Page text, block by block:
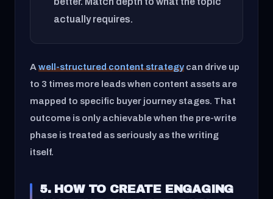
actually requires.
A well-structured content strategy can drive up
to 3 times more leads when content assets are
mapped to specific buyer journey stages. That
outcome is only achievable when the pre-write
phase is treated as seriously as the writing
itself.
5. HOW TO CREATE ENGAGING